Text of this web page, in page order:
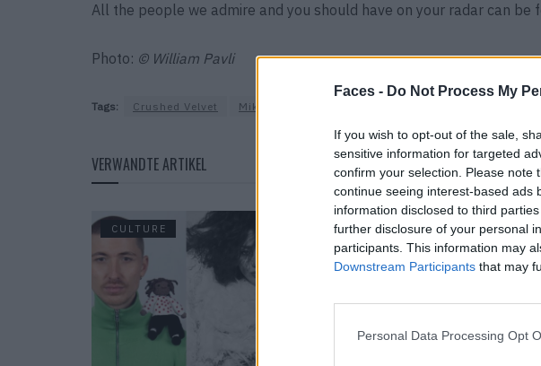
Faces - Do Not Process My
If you wish to opt-out of the sale,
sensitive information for targeted
confirm your selection. Please note
continue seeing interest-based ads
information disclosed to third
further disclosure of your personal
participants. This information may
Downstream Participants that may
Personal Data Processing Opt
All the people we admire and you should have on your radar can be
Photo: © William Pavli
Tags: Crushed Velvet Mik Ivy
VERWANDTE ARTIKEL
CULTURE CULTURE